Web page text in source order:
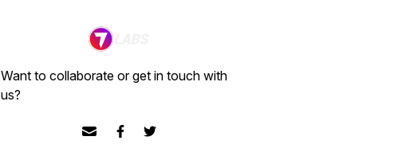
Want to collaborate or get in touch with
us?